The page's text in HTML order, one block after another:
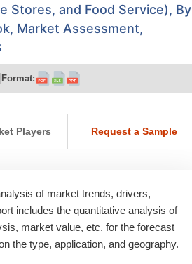
Stores, and Food Service), By
Market Assessment,
Format:
Players Request a Sample
of market trends, drivers,
includes the quantitative analysis of
market value, etc. for the forecast
the type, application, and geography.